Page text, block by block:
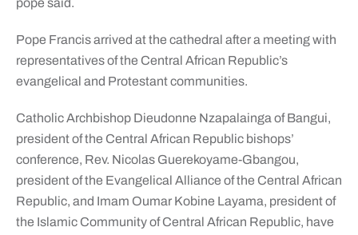
pope said.
Pope Francis arrived at the cathedral after a meeting with
representatives of the Central African Republic’s
evangelical and Protestant communities.
Catholic Archbishop Dieudonne Nzapalainga of Bangui,
president of the Central African Republic bishops’
conference, Rev. Nicolas Guerekoyame-Gbangou,
president of the Evangelical Alliance of the Central African
Republic, and Imam Oumar Kobine Layama, president of
the Islamic Community of Central African Republic, have